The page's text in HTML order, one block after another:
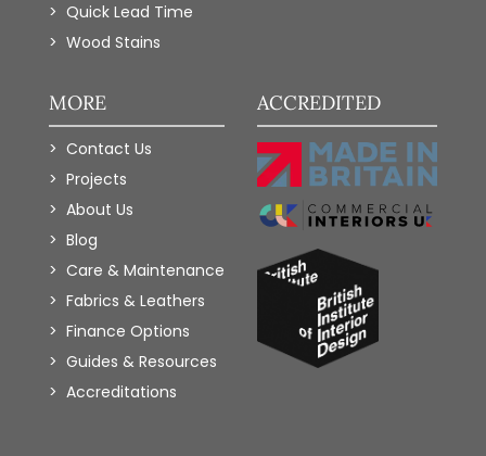
Quick Lead Time
Wood Stains
MORE
Contact Us
Projects
About Us
Blog
Care & Maintenance
Fabrics & Leathers
Finance Options
Guides & Resources
Accreditations
ACCREDITED